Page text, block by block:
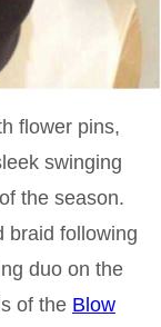
flower pins,
swinging
the season.
braid following
duo on the
of the Blow